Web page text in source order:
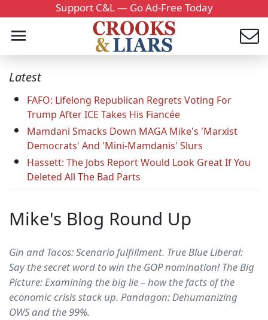
Support C&L — Go Ad-Free Today
Latest
FAFO: Lifelong Republican Regrets Voting For
Trump After ICE Takes His Fiancée
Mamdani Smacks Down MAGA Mike's 'Marxist
Democrats' And 'Mini-Mamdanis' Slurs
Hassett: The Jobs Report Would Look Great If You
Deleted All The Bad Parts
Mike's Blog Round Up
Gin and Tacos: Scenario fulfillment. True Blue Liberal:
Say the secret word to win the GOP nomination! The Big
Picture: Examining the big lie – how the facts of the
economic crisis stack up. Pandagon: Dehumanizing
OWS and the 99%.